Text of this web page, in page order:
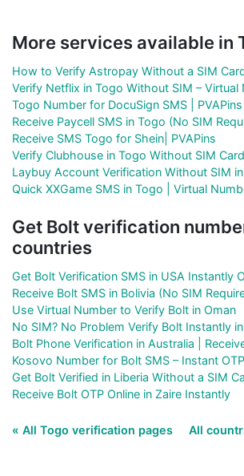
More services available in
How to Verify Astropay Without a SIM
Verify Netflix in Togo Without SIM – Virtual
Togo Number for DocuSign SMS | PVAPins
Receive Paycell SMS in Togo (No SIM
Receive SMS Togo for Shein| PVAPins
Verify Clubhouse in Togo Without SIM
Laybuy Account Verification Without SIM
Quick XXGame SMS in Togo | Virtual
Get Bolt verification
countries
Get Bolt Verification SMS in USA Instantly
Receive Bolt SMS in Bolivia (No SIM
Use Virtual Number to Verify Bolt in Oman
No SIM? No Problem Verify Bolt Instantly
Bolt Phone Verification in Australia |
Kosovo Number for Bolt SMS – Instant
Get Bolt Verified in Liberia Without a SIM
Receive Bolt OTP Online in Zaire Instantly
« All Togo verification pages All